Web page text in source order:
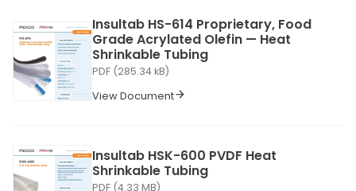
Insultab HS-614 Proprietary, Food
Grade Acrylated Olefin — Heat
Shrinkable Tubing
PDF (285.34 kB)
View Document
Insultab HSK-600 PVDF Heat
Shrinkable Tubing
PDF (4.33 MB)